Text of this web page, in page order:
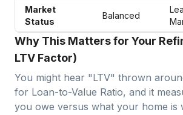
Market
Status
Balanced
Why This Matters for Your
LTV Factor)
You might hear "LTV" thrown
for Loan-to-Value Ratio, and it
you owe versus what your home is